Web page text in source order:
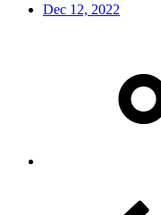
Dec 12, 2022